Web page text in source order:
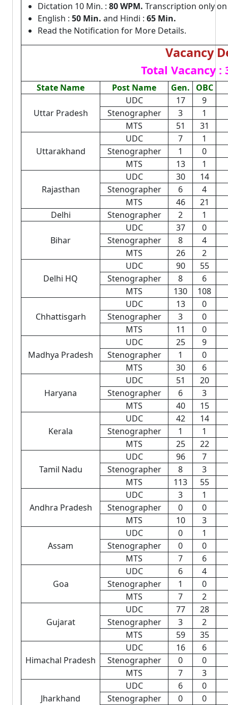
Dictation 10 Min. : 80 WPM. Transcription only
English : 50 Min. and Hindi : 65 Min.
Read the Notification for More Details.
Vacancy
Total Vacancy :
State Name Post Name Gen. OBC
Uttar Pradesh
UDC 17
9
Stenographer
3
1
MTS
51 31
Uttarakhand
UDC 7
1
Stenographer
1
0
MTS
13 1
Rajasthan
UDC 30
14
Stenographer
6
4
MTS
46
21
Delhi
Stenographer 2 1
Bihar
UDC 37
0
Stenographer
8
4
MTS
26 2
Delhi HQ
UDC 90
55
Stenographer
8
6
MTS
130 108
Chhattisgarh
UDC 13
0
Stenographer
3
0
MTS
11 0
Madhya Pradesh
UDC 25
9
Stenographer
1
0
MTS
30 6
Haryana
UDC 51
20
Stenographer
6
3
MTS
40 15
Kerala
UDC 42
14
Stenographer
1
1
MTS
25 22
Tamil Nadu
UDC 96
7
Stenographer
8
3
MTS
113 55
Andhra Pradesh
UDC 3
1
Stenographer
0
0
MTS
10 3
Assam
UDC 0
1
Stenographer
0
0
MTS
7 6
Goa
UDC 6
4
Stenographer
1
0
MTS
7 2
Gujarat
UDC 77
28
Stenographer
3
2
MTS
59 35
Himachal Pradesh
UDC 16
6
Stenographer
0
0
MTS
7 3
Jharkhand
UDC 6
0
Stenographer
0
0